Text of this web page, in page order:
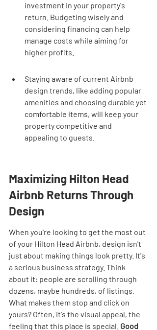
investment in your property's
return. Budgeting wisely and
considering financing can help
manage costs while aiming for
higher profits.
Staying aware of current Airbnb
design trends, like adding popular
amenities and choosing durable yet
comfortable items, will keep your
property competitive and
appealing to guests.
Maximizing Hilton Head
Airbnb Returns Through
Design
When you're looking to get the most out
of your Hilton Head Airbnb, design isn't
just about making things look pretty. It's
a serious business strategy. Think
about it: people are scrolling through
dozens, maybe hundreds, of listings.
What makes them stop and click on
yours? Often, it's the visual appeal, the
feeling that this place is special. Good